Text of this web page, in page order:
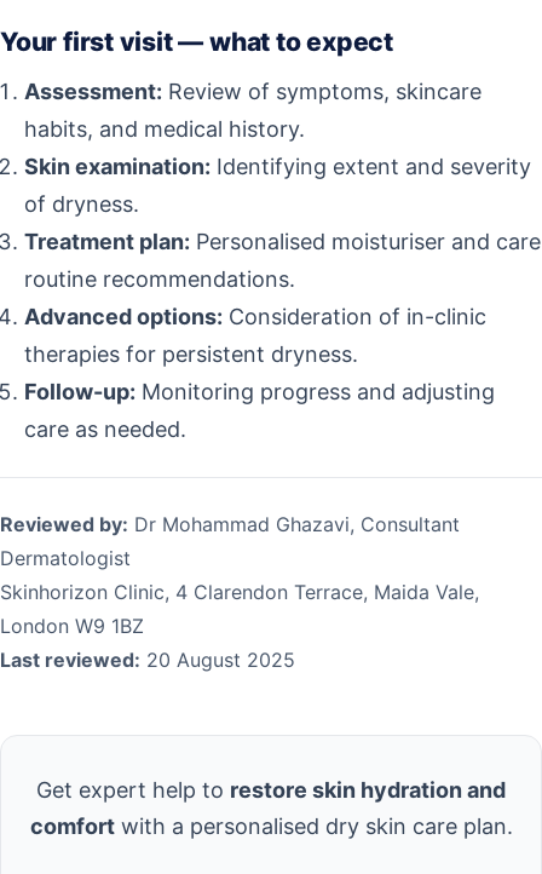
Your first visit — what to expect
Assessment: Review of symptoms, skincare
habits, and medical history.
Skin examination: Identifying extent and severity
of dryness.
Treatment plan: Personalised moisturiser and care
routine recommendations.
Advanced options: Consideration of in-clinic
therapies for persistent dryness.
Follow-up: Monitoring progress and adjusting
care as needed.
Reviewed by: Dr Mohammad Ghazavi, Consultant
Dermatologist
Skinhorizon Clinic, 4 Clarendon Terrace, Maida Vale,
London W9 1BZ
Last reviewed: 20 August 2025
Get expert help to restore skin hydration and
comfortwith a personalised dry skin care plan.